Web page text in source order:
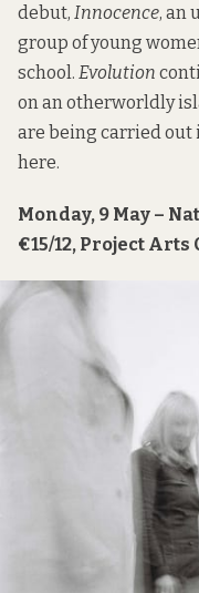
debut, Innocence, an
group of young
school. Evolution
on an otherworldly
are being carried out
here.
Monday, 9 May –
€15/12, Project Arts